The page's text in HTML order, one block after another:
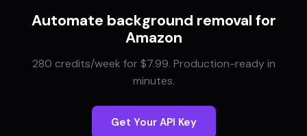
Automate background removal for
Amazon
280 credits/week for $7.99. Production-ready in
minutes.
Get Your API Key